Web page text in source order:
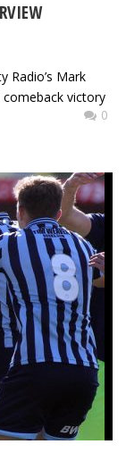
Radio’s Mark
comeback victory
0